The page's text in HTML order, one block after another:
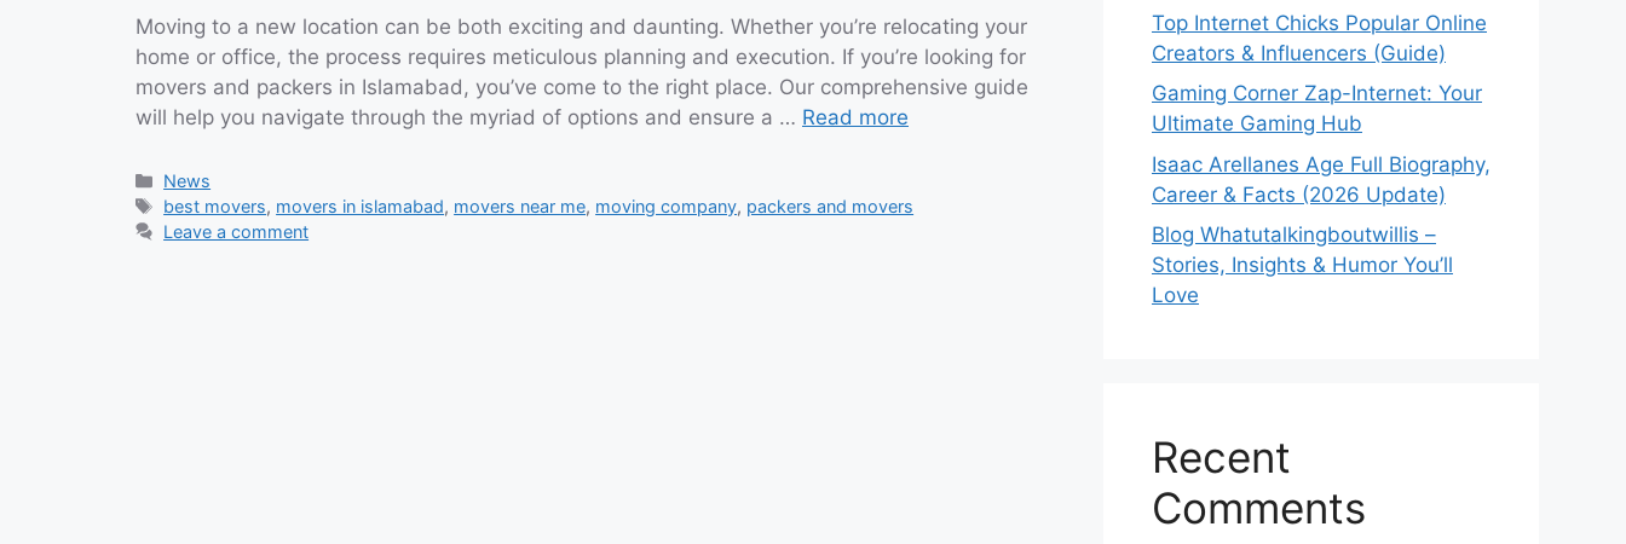
Moving to a new location can be both exciting and daunting. Whether you’re relocating your
home or office, the process requires meticulous planning and execution. If you’re looking for
movers and packers in Islamabad, you’ve come to the right place. Our comprehensive guide
will help you navigate through the myriad of options and ensure a … Read more
Categories
News
Tags
best movers, movers in islamabad, movers near me, moving company, packers and movers
Leave a comment
Top Internet Chicks Popular Online
Creators & Influencers (Guide)
Gaming Corner Zap-Internet: Your
Ultimate Gaming Hub
Isaac Arellanes Age Full Biography,
Career & Facts (2026 Update)
Blog Whatutalkingboutwillis –
Stories, Insights & Humor You’ll
Love
Recent
Comments